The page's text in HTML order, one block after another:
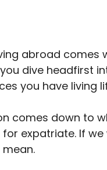
abroad comes
dive headfirst
you have living
comes down to
expatriate. If